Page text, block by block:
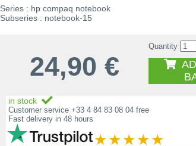
Series : hp compaq notebook
Subseries : notebook-15
24,90 €
Quantity
in stock
Customer service +33 4 84 83 08 04 free
Fast delivery in 48 hours